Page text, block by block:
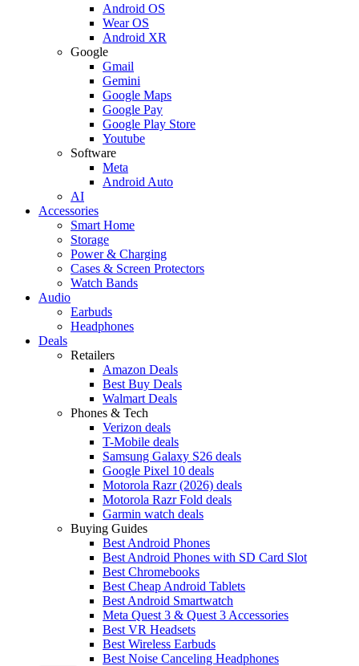
Android OS
Wear OS
Android XR
Google
Gmail
Gemini
Google Maps
Google Pay
Google Play Store
Youtube
Software
Meta
Android Auto
AI
Accessories
Smart Home
Storage
Power & Charging
Cases & Screen Protectors
Watch Bands
Audio
Earbuds
Headphones
Deals
Retailers
Amazon Deals
Best Buy Deals
Walmart Deals
Phones & Tech
Verizon deals
T-Mobile deals
Samsung Galaxy S26 deals
Google Pixel 10 deals
Motorola Razr (2026) deals
Motorola Razr Fold deals
Garmin watch deals
Buying Guides
Best Android Phones
Best Android Phones with SD Card Slot
Best Chromebooks
Best Cheap Android Tablets
Best Android Smartwatch
Meta Quest 3 & Quest 3 Accessories
Best VR Headsets
Best Wireless Earbuds
Best Noise Canceling Headphones